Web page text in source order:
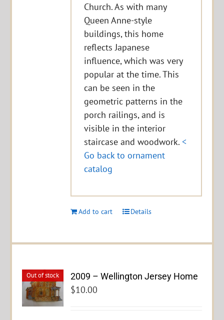
Church. As with many
Queen Anne-style
buildings, this home
reflects Japanese
influence, which was very
popular at the time. This
can be seen in the
geometric patterns in the
porch railings, and is
visible in the interior
staircase and woodwork.<
Go back to ornament
catalog
Add to cart Details
Out of stock 2009 – Wellington Jersey Home
$10.00